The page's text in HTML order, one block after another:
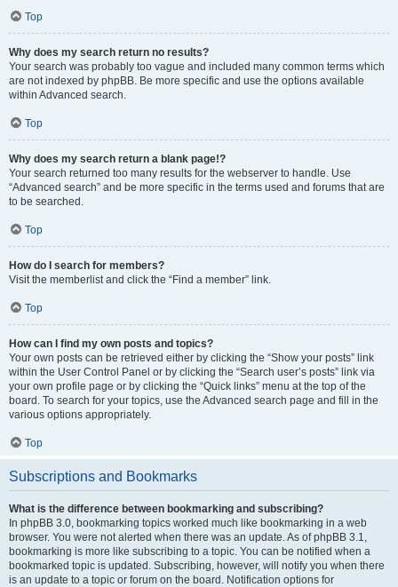
Top
Why does my search return no results?
Your search was probably too vague and included many common terms which
are not indexed by phpBB. Be more specific and use the options available
within Advanced search.
Top
Why does my search return a blank page!?
Your search returned too many results for the webserver to handle. Use
“Advanced search” and be more specific in the terms used and forums that are
to be searched.
Top
How do I search for members?
Visit the memberlist and click the “Find a member” link.
Top
How can I find my own posts and topics?
Your own posts can be retrieved either by clicking the “Show your posts” link
within the User Control Panel or by clicking the “Search user’s posts” link via
your own profile page or by clicking the “Quick links” menu at the top of the
board. To search for your topics, use the Advanced search page and fill in the
various options appropriately.
Top
Subscriptions and Bookmarks
What is the difference between bookmarking and subscribing?
In phpBB 3.0, bookmarking topics worked much like bookmarking in a web
browser. You were not alerted when there was an update. As of phpBB 3.1,
bookmarking is more like subscribing to a topic. You can be notified when a
bookmarked topic is updated. Subscribing, however, will notify you when there
is an update to a topic or forum on the board. Notification options for